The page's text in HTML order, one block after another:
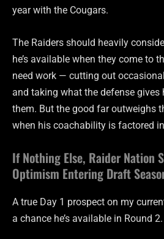
year with the Cougars.
The Raiders should heavily
he’s available when they come to
need work — cutting out
and taking what the defense
them. But the good far outweighs
when his coachability is factored
If Nothing Else, Raider Nation
Optimism Entering Draft
A true Day 1 prospect on my
a chance he’s available in Round 2.